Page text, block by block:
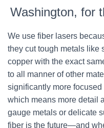
Washington, for
We use fiber lasers
they cut tough metals like
copper with the exact
to all manner of other
significantly more
which means more detail
gauge metals or delicate
fiber is the future—and